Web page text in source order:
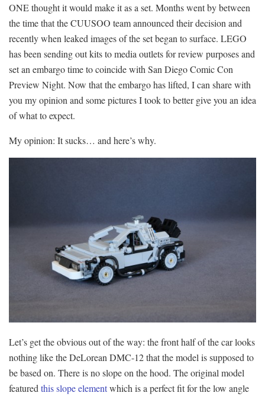
ONE thought it would make it as a set. Months went by between
the time that the CUUSOO team announced their decision and
recently when leaked images of the set began to surface. LEGO
has been sending out kits to media outlets for review purposes and
set an embargo time to coincide with San Diego Comic Con
Preview Night. Now that the embargo has lifted, I can share with
you my opinion and some pictures I took to better give you an idea
of what to expect.
My opinion: It sucks… and here’s why.
Let’s get the obvious out of the way: the front half of the car looks
nothing like the DeLorean DMC-12 that the model is supposed to
be based on. There is no slope on the hood. The original model
featured this slope elementwhich is a perfect fit for the low angle